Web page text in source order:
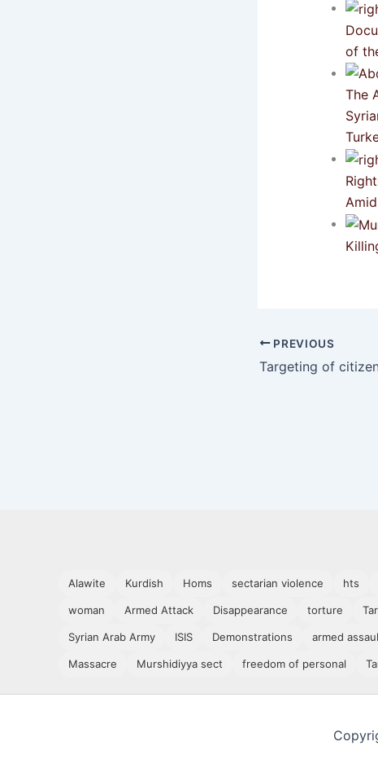
of
The
PREVIOUS
Alawite Kurdish Homs sectarian violence hts
woman Armed Attack Disappearance torture
Syrian Arab Army ISIS Demonstrations armed
Massacre Murshidiyya sect freedom of personal